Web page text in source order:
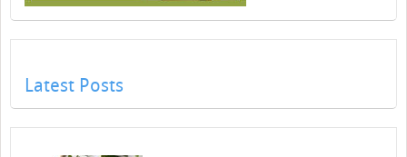
Latest Posts